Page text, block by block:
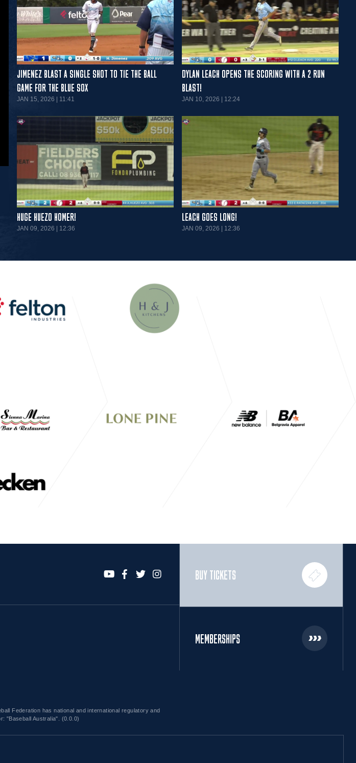
JIMENEZ BLAST A SINGLE SHOT TO TIE THE BALL
GAME FOR THE BLUE SOX
JAN 15, 2026 | 11:41
DYLAN LEACH OPENS THE SCORING WITH A 2 RUN
BLAST!
JAN 10, 2026 | 12:24
HUGE HUEZO HOMER!
JAN 09, 2026 | 12:36
LEACH GOES LONG!
JAN 09, 2026 | 12:36
Federation has national and international regulatory and
"Baseball Australia". (0.0.0)
BUY TICKETS
MEMBERSHIPS